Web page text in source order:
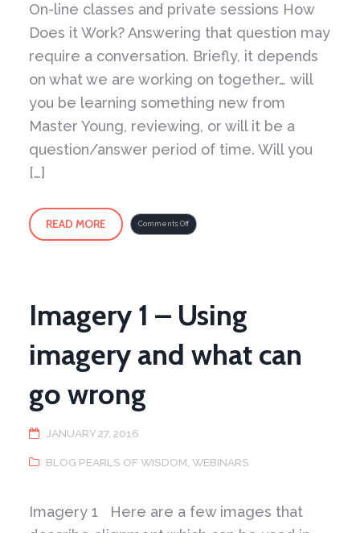
On-line classes and private sessions How
Does it Work? Answering that question may
require a conversation. Briefly, it depends
on what we are working on together… will
you be learning something new from
Master Young, reviewing, or will it be a
question/answer period of time. Will you
[…]
READ MORE Comments Offon
Take
a
Imagery 1 – Using
imagery and what can
go wrong
JANUARY 27, 2016
BLOG PEARLS OF WISDOM ,WEBINARS
Imagery 1 Here are a few images that